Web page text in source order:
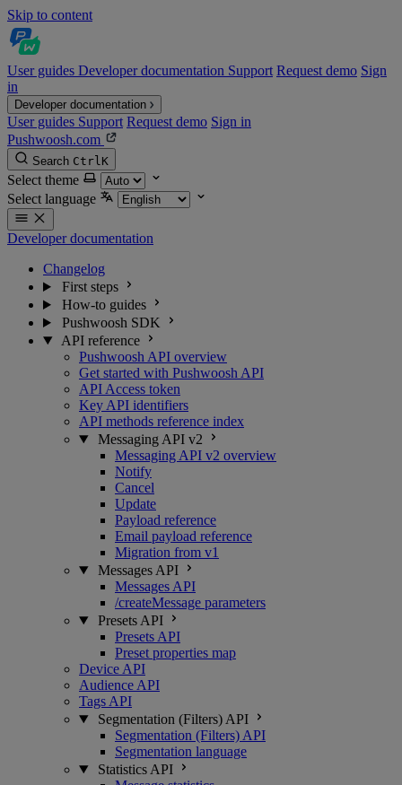
Skip to content
User guides Developer documentation Support Request demo Sign
in
Developer documentation
User guides Support Request demo Sign in
Pushwoosh.com
Search CtrlK
Select theme
Select language
Developer documentation
Changelog
First steps
How-to guides
Pushwoosh SDK
API reference
Pushwoosh API overview
Get started with Pushwoosh API
API Access token
Key API identifiers
API methods reference index
Messaging API v2
Messaging API v2 overview
Notify
Cancel
Update
Payload reference
Email payload reference
Migration from v1
Messages API
Messages API
/createMessage parameters
Presets API
Presets API
Preset properties map
Device API
Audience API
Tags API
Segmentation (Filters) API
Segmentation (Filters) API
Segmentation language
Statistics API